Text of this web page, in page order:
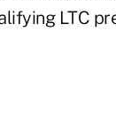
LTC